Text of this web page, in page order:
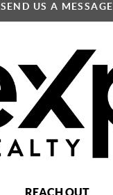
SEND US A MESSAGE
REACH OUT